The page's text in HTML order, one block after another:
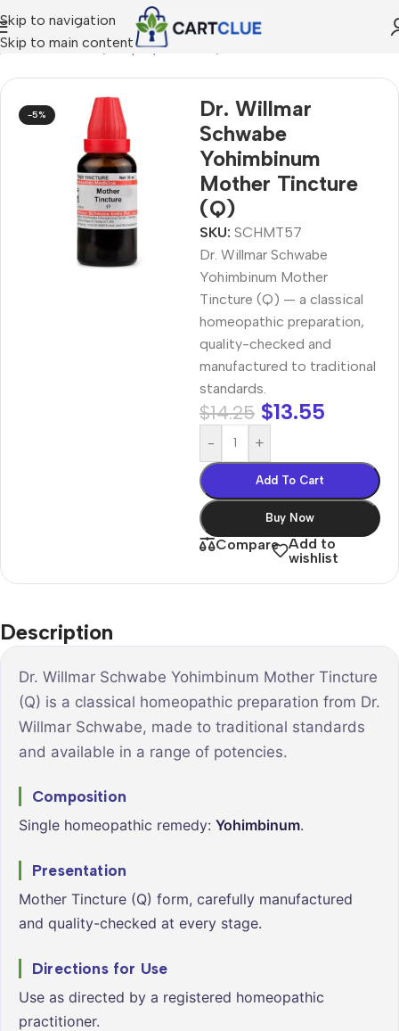
Skip to navigation
Skip to main content
/HOMEOPATHY/Shop by Concern
-5%
Dr. Willmar
Schwabe
Yohimbinum
Mother Tincture
(Q)
SKU: SCHMT57
Dr. Willmar Schwabe
Yohimbinum Mother
Tincture (Q) — a classical
homeopathic preparation,
quality-checked and
manufactured to traditional
standards.
$14.25 $13.55
- +
Add To Cart
Buy Now
Compare Add to
wishlist
Description
Dr. Willmar Schwabe Yohimbinum Mother Tincture
(Q) is a classical homeopathic preparation from Dr.
Willmar Schwabe, made to traditional standards
and available in a range of potencies.
Composition
Single homeopathic remedy: Yohimbinum.
Presentation
Mother Tincture (Q) form, carefully manufactured
and quality-checked at every stage.
Directions for Use
Use as directed by a registered homeopathic
practitioner.